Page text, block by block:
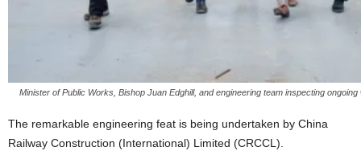
Minister of Public Works, Bishop Juan Edghill, and engineering team inspecting
The remarkable engineering feat is being undertaken by China
Railway Construction (International) Limited (CRCCL).